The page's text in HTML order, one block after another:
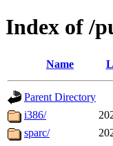
Index of /
Name
Parent Directory
i386/
sparc/